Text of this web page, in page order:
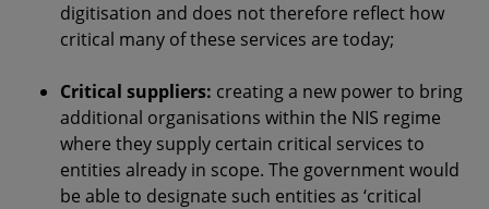
digitisation and does not therefore reflect how
critical many of these services are today;
Critical suppliers: creating a new power to bring
additional organisations within the NIS regime
where they supply certain critical services to
entities already in scope. The government would
be able to designate such entities as ‘critical